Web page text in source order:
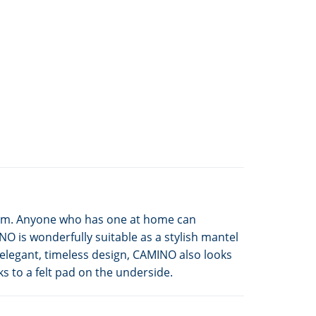
Anyone who has one at home can
is wonderfully suitable as a stylish mantel
timeless design, CAMINO also looks
to a felt pad on the underside.